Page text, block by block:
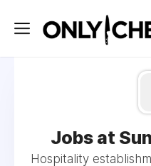
Jobs at
Hospitality